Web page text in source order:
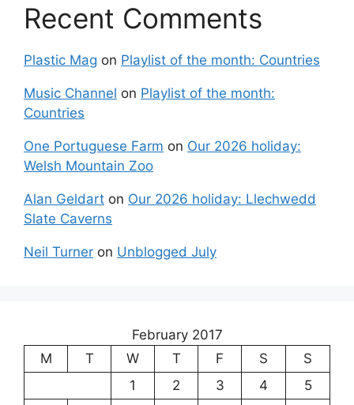
Recent Comments
Plastic Mag on Playlist of the month: Countries
Music Channel on Playlist of the month:
Countries
One Portuguese Farm on Our 2026 holiday:
Welsh Mountain Zoo
Alan Geldart on Our 2026 holiday: Llechwedd
Slate Caverns
Neil Turner on Unblogged July
February 2017
M
T W T F S
S
1
2 3 4
5